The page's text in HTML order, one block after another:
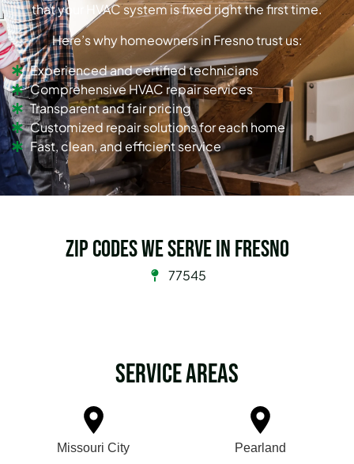
that your HVAC system is fixed right the first time.
Here’s why homeowners in Fresno trust us:
Experienced and certified technicians
Comprehensive HVAC repair services
Transparent and fair pricing
Customized repair solutions for each home
Fast, clean, and efficient service
Zip Codes we serve in Fresno
77545
Service Areas
Missouri City Pearland